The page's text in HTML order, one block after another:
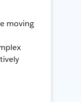
moving